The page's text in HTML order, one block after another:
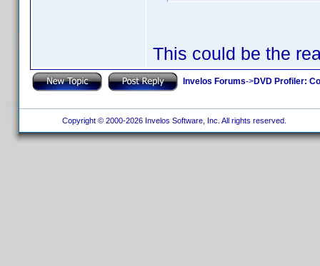
This could be the
Invelos Forums->DVD Profiler:
Copyright © 2000-2026 Invelos Software, Inc. All rights reserved.